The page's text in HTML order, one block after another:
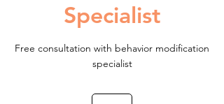
Specialist
Free consultation with behavior modification
specialist